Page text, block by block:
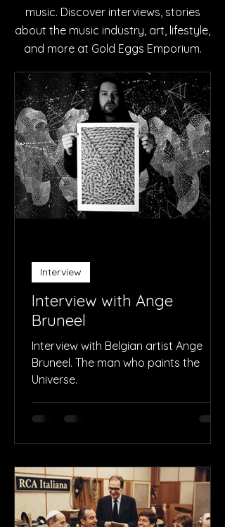
music. Discover interviews, stories
about the music industry, art, lifestyle,
and more at Gold Eggs Emporium.
Interview with Ange
Bruneel
Interview with Belgian artist Ange
Bruneel. The man who paints the
Universe.
Interview